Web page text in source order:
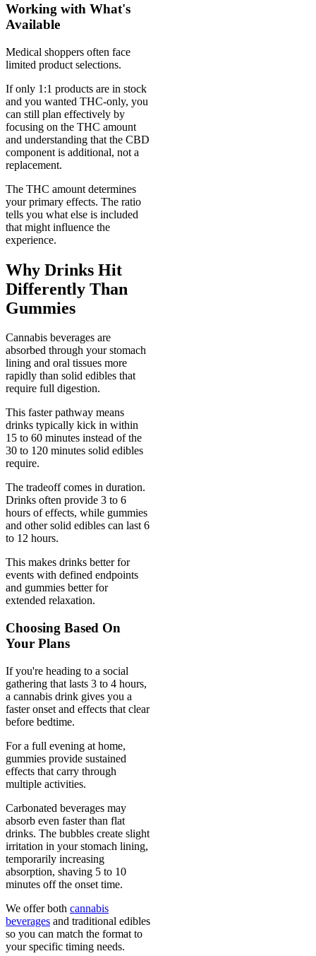
Working with What's
Available
Medical shoppers often face
limited product selections.
If only 1:1 products are in stock
and you wanted THC-only, you
can still plan effectively by
focusing on the THC amount
and understanding that the CBD
component is additional, not a
replacement.
The THC amount determines
your primary effects. The ratio
tells you what else is included
that might influence the
experience.
Why Drinks Hit
Differently Than
Gummies
Cannabis beverages are
absorbed through your stomach
lining and oral tissues more
rapidly than solid edibles that
require full digestion.
This faster pathway means
drinks typically kick in within
15 to 60 minutes instead of the
30 to 120 minutes solid edibles
require.
The tradeoff comes in duration.
Drinks often provide 3 to 6
hours of effects, while gummies
and other solid edibles can last 6
to 12 hours.
This makes drinks better for
events with defined endpoints
and gummies better for
extended relaxation.
Choosing Based On
Your Plans
If you're heading to a social
gathering that lasts 3 to 4 hours,
a cannabis drink gives you a
faster onset and effects that clear
before bedtime.
For a full evening at home,
gummies provide sustained
effects that carry through
multiple activities.
Carbonated beverages may
absorb even faster than flat
drinks. The bubbles create slight
irritation in your stomach lining,
temporarily increasing
absorption, shaving 5 to 10
minutes off the onset time.
We offer both cannabis
beverages and traditional edibles
so you can match the format to
your specific timing needs.